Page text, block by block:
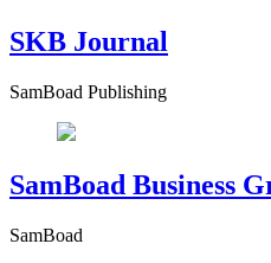
SKB Journal
SamBoad Publishing
SamBoad Business
SamBoad